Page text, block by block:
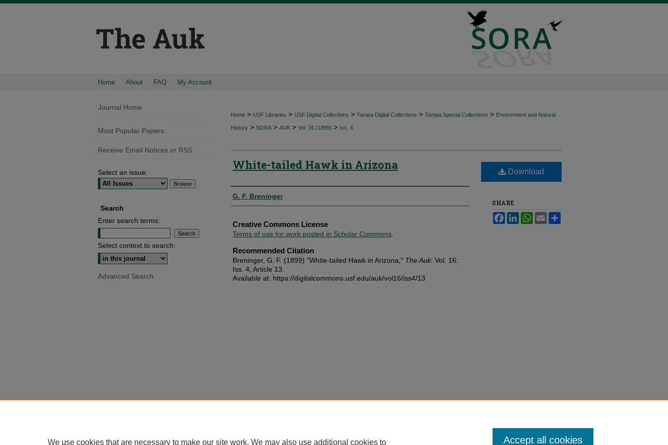
Home About FAQ My Account
Home > USF Libraries > USF Digital Collections > Tampa Digital Collections > Tampa Special Collections > Environment and Natural
History > SORA > AUK > Vol. 16 (1899) > Iss. 4
White-tailed Hawk in Arizona
Authors
G. F. Breninger
Creative Commons License
Terms of use for work posted in Scholar Commons
Recommended Citation
Breninger, G. F. (1899) "White-tailed Hawk in Arizona," The Auk: Vol. 16:
Iss. 4, Article 13.
Available at: https://digitalcommons.usf.edu/auk/vol16/iss4/13
Download
SHARE
FacebookLinkedInWhatsApp
Email
Journal Home
Most Popular Papers
Receive Email Notices or RSS
Select an issue:
Search
Enter search terms:
Select context to search:
Advanced Search
We use cookies that are necessary to make our site work. We may also use additional cookies to Accept all cookies